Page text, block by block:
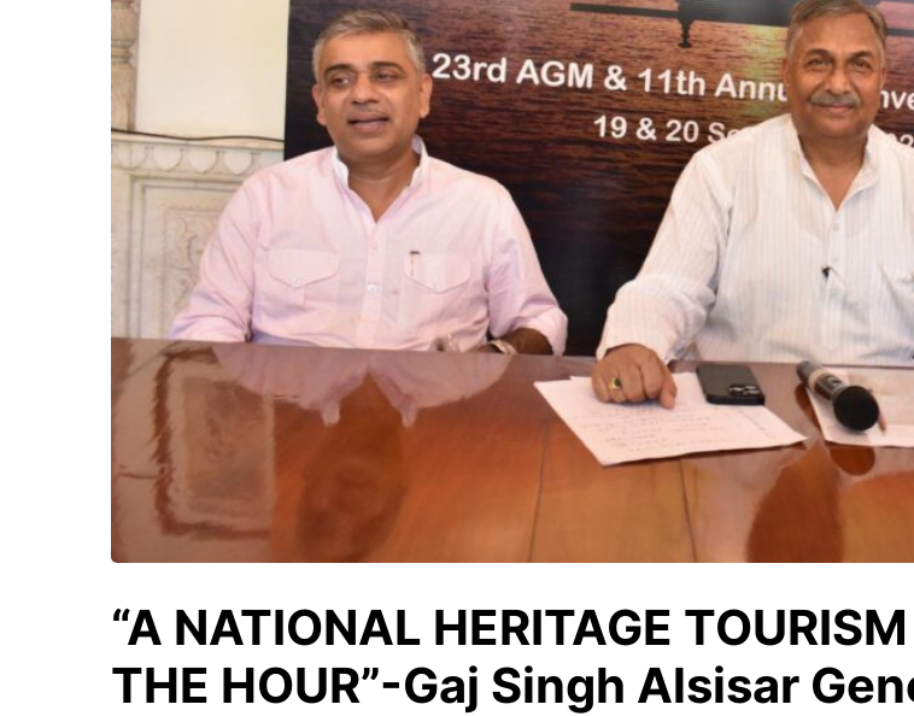
“A NATIONAL HERITAGE
THE HOUR”-Gaj Singh Alsisar